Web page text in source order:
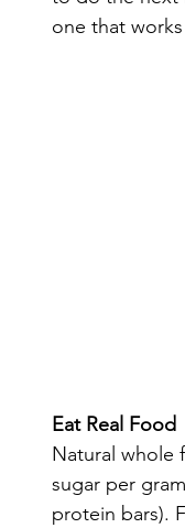
one that
Eat Real Food
Natural whole
sugar per
protein bars).